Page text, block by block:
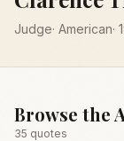
Judge· American·
Browse the
35 quotes